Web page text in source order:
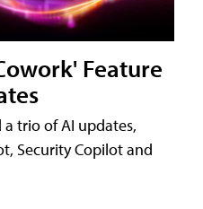
Feature
trio of AI updates,
Security Copilot and